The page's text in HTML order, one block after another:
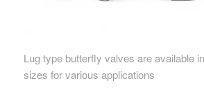
Lug type butterfly valves are available
sizes for various applications